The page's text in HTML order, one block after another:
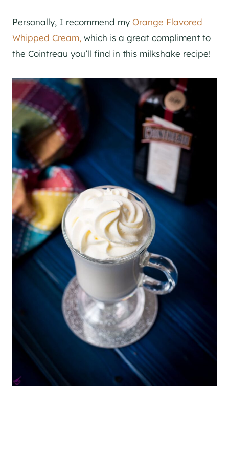
Personally, I recommend my Orange Flavored
Whipped Cream, which is a great compliment to
the Cointreau you’ll find in this milkshake recipe!